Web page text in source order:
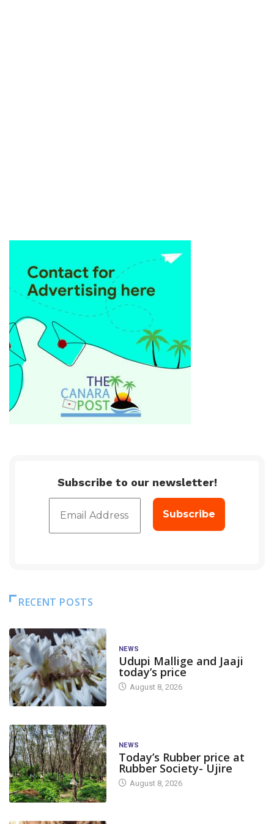
Subscribe to our newsletter!
RECENT POSTS
NEWS
Udupi Mallige and Jaaji
today’s price
August 8, 2026
NEWS
Today’s Rubber price at
Rubber Society- Ujire
August 8, 2026